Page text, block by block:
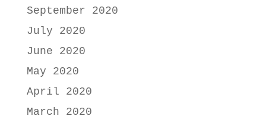
September 2020
July 2020
June 2020
May 2020
April 2020
March 2020